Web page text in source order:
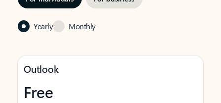
Yearly Monthly
Outlook
Free